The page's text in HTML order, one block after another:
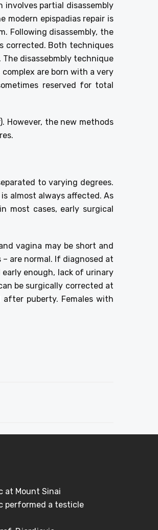
partial disassembly
modern epispadias repair is
Following disassembly, the
corrected. Both techniques
disassebmbly technique
are born with a very
reserved for total
However, the new methods
to varying degrees.
almost always affected. As
most cases, early surgical
vagina may be short and
are normal. If diagnosed at
enough, lack of urinary
be surgically corrected at
puberty. Females with
at Mount Sinai
performed a testicle